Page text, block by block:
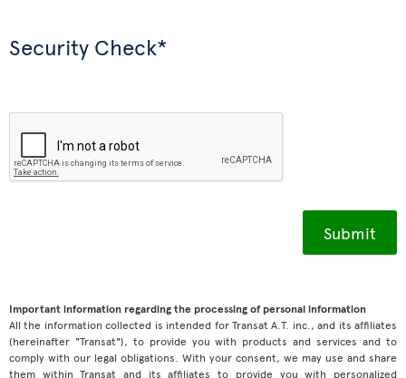
Security Check*
Important information regarding the processing of personal information
All the information collected is intended for Transat A.T. inc., and its affiliates
(hereinafter "Transat"), to provide you with products and services and to
comply with our legal obligations. With your consent, we may use and share
them within Transat and its affiliates to provide you with personalized